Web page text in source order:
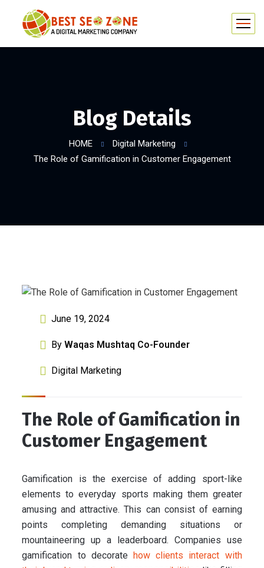
Blog Details
HOME
Digital Marketing
The Role of Gamification in Customer Engagement
June 19, 2024
ByWaqas Mushtaq Co-Founder
Digital Marketing
The Role of Gamification in
Customer Engagement
Gamification is the exercise of adding sport-like
elements to everyday sports making them greater
amusing and attractive. This can consist of earning
points completing demanding situations or
mountaineering up a leaderboard. Companies use
gamification to decorate how clients interact with